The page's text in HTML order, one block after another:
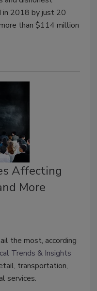
in 2018 by just 20
than $114 million
Affecting
More
the most, according
Trends & Insights
transportation,
services.